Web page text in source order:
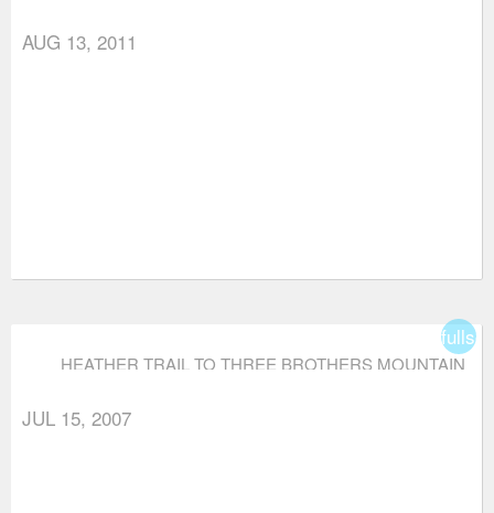
AUG 13, 2011
HEATHER TRAIL TO THREE BROTHERS MOUNTAIN
JUL 15, 2007